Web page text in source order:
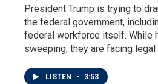
President Trump is trying to
the federal government,
federal workforce itself. While
sweeping, they are facing legal
LISTEN • 3:53